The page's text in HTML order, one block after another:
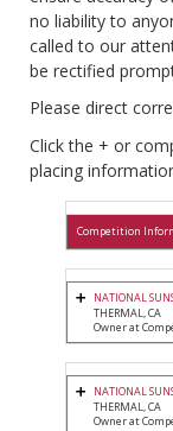
no liability to
called to our
be rectified
Please direct
Click the + or
placing
Competition
NATIONAL
THERMAL, CA
Owner at
NATIONAL
THERMAL, CA
Owner at